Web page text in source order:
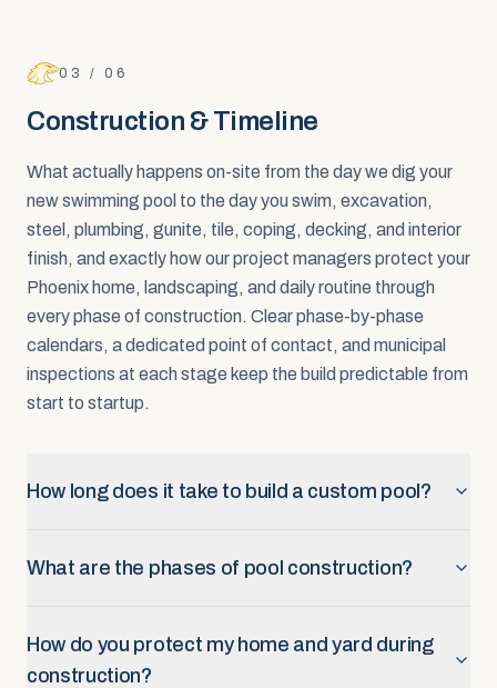
03 / 06
Construction & Timeline
What actually happens on-site from the day we dig your
new swimming pool to the day you swim, excavation,
steel, plumbing, gunite, tile, coping, decking, and interior
finish, and exactly how our project managers protect your
Phoenix home, landscaping, and daily routine through
every phase of construction. Clear phase-by-phase
calendars, a dedicated point of contact, and municipal
inspections at each stage keep the build predictable from
start to startup.
How long does it take to build a custom pool?
What are the phases of pool construction?
How do you protect my home and yard during
construction?